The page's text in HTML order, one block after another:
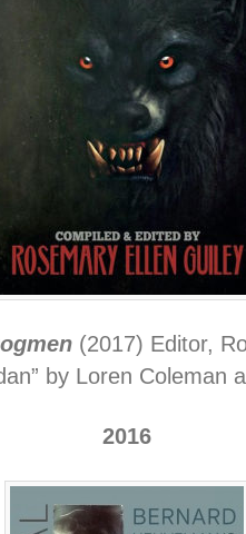
(2017) Editor,
by Loren Coleman
2016